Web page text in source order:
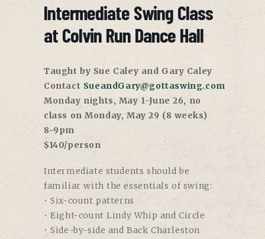
Intermediate Swing Class
at Colvin Run Dance Hall
Taught by Sue Caley and Gary Caley
Contact SueandGary@gottaswing.com
Monday nights, May 1-June 26, no
class on Monday, May 29 (8 weeks)
8-9pm
$140/person
Intermediate students should be
familiar with the essentials of swing:
• Six-count patterns
• Eight-count Lindy Whip and Circle
• Side-by-side and Back Charleston